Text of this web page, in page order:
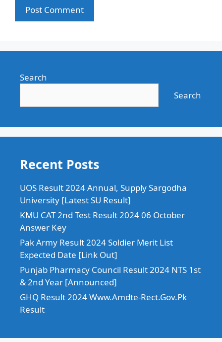
Search
Search
Recent Posts
UOS Result 2024 Annual, Supply Sargodha
University [Latest SU Result]
KMU CAT 2nd Test Result 2024 06 October
Answer Key
Pak Army Result 2024 Soldier Merit List
Expected Date [Link Out]
Punjab Pharmacy Council Result 2024 NTS 1st
& 2nd Year [Announced]
GHQ Result 2024 Www.Amdte-Rect.Gov.Pk
Result